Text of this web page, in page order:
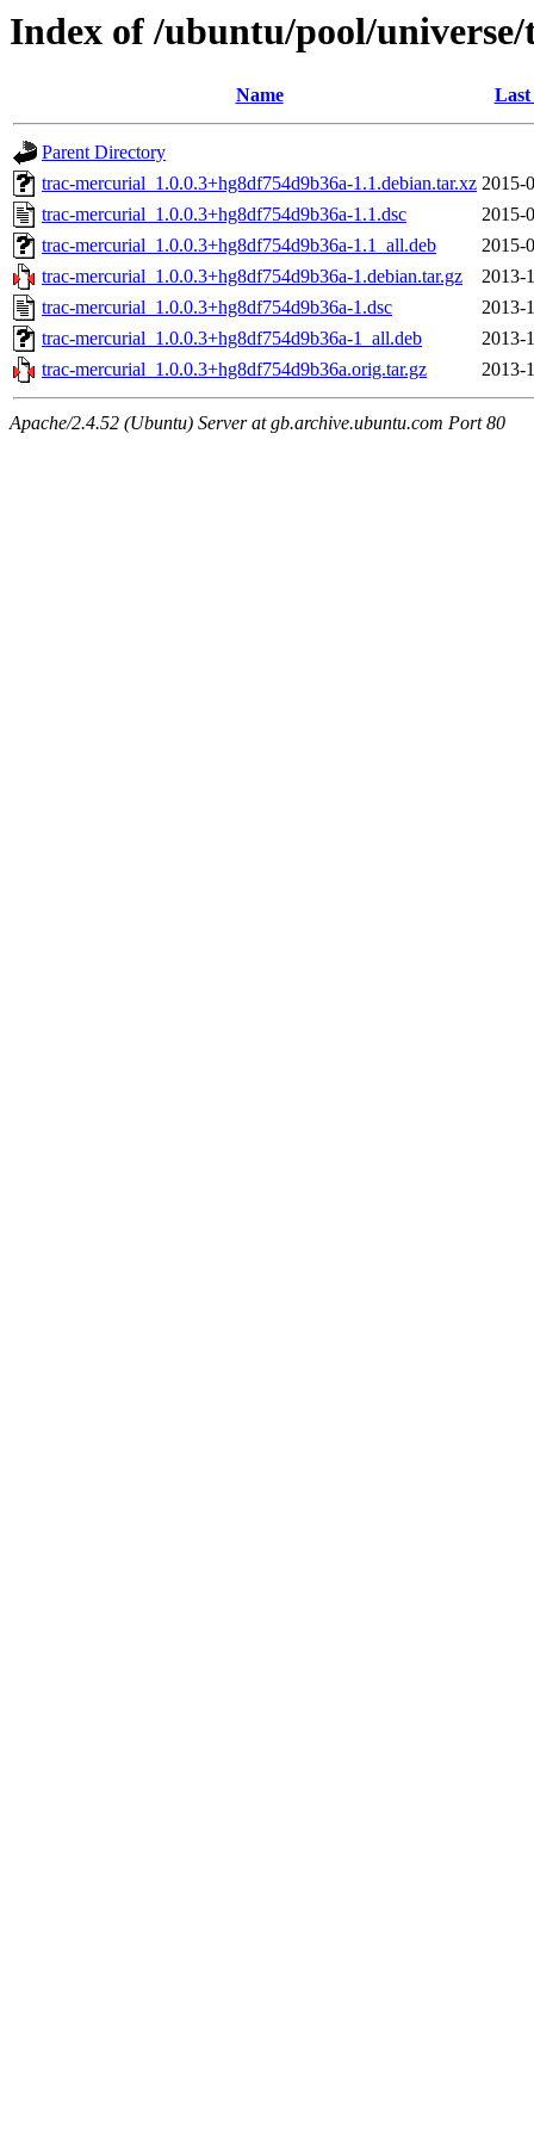
Index of /ubuntu/pool/
Name Last
Parent Directory
trac-mercurial_1.0.0.3+hg8df754d9b36a-1.1.debian.tar.xz 2015-
trac-mercurial_1.0.0.3+hg8df754d9b36a-1.1.dsc
2015-
trac-mercurial_1.0.0.3+hg8df754d9b36a-1.1_all.deb
2015-
trac-mercurial_1.0.0.3+hg8df754d9b36a-1.debian.tar.gz
2013-
trac-mercurial_1.0.0.3+hg8df754d9b36a-1.dsc
2013-
trac-mercurial_1.0.0.3+hg8df754d9b36a-1_all.deb
2013-
trac-mercurial_1.0.0.3+hg8df754d9b36a.orig.tar.gz
2013-
Apache/2.4.52 (Ubuntu) Server at gb.archive.ubuntu.com Port 80